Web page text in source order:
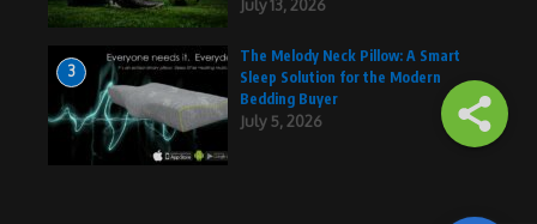
July 13, 2026
3
The Melody Neck Pillow: A Smart
Sleep Solution for the Modern
Bedding Buyer
July 5, 2026